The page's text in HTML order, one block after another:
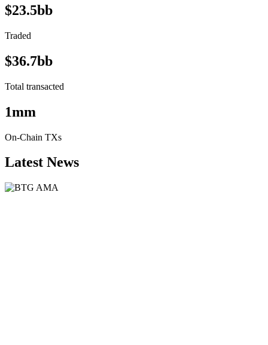
$23.5bb
Traded
$36.7bb
Total transacted
1mm
On-Chain TXs
Latest News